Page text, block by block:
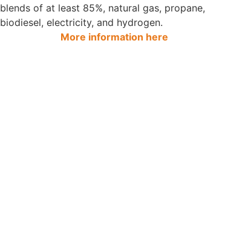
blends of at least 85%, natural gas, propane,
biodiesel, electricity, and hydrogen.
More information here